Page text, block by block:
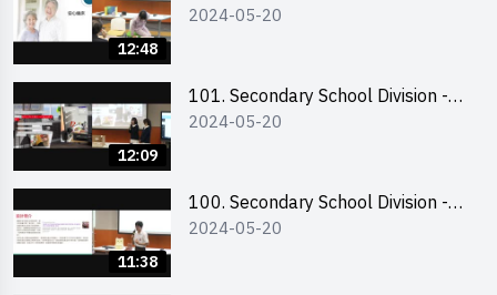
12:48
Second Runner-up
2024-05-20
12:09
101. Secondary School Division -
First Runner-up
2024-05-20
11:38
100. Secondary School Division -
Champion
2024-05-20